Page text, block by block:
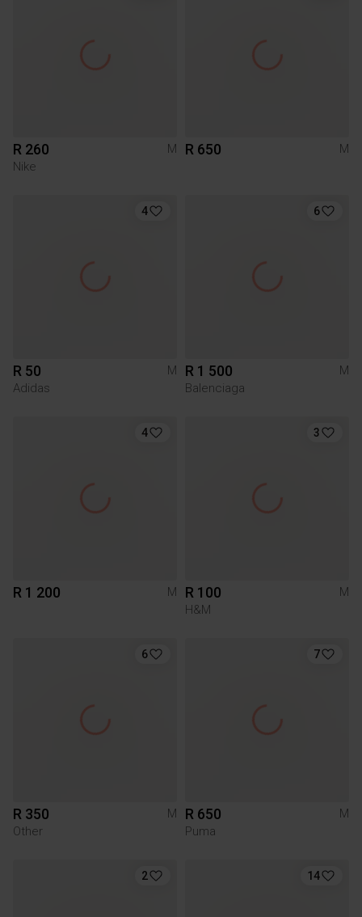
R 260
M
Nike
R 650 M
4
R 50
M
Adidas
6
R 1 500
M
Balenciaga
4
R 1 200 M
3
R 100
M
H&M
6
R 350
M
Other
7
R 650
M
Puma
2 14